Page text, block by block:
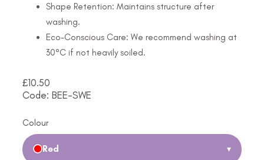
Shape Retention: Maintains structure after
washing.
Eco-Conscious Care: We recommend washing at
30°C if not heavily soiled.
£10.50
Code: BEE-SWE
Colour
Red ▾